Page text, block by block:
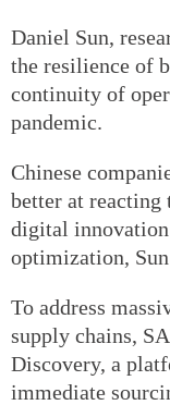
Daniel Sun,
the resilience of
continuity of
pandemic.
Chinese
better at reacting
digital innovation
optimization,
To address
supply chains,
Discovery, a
immediate